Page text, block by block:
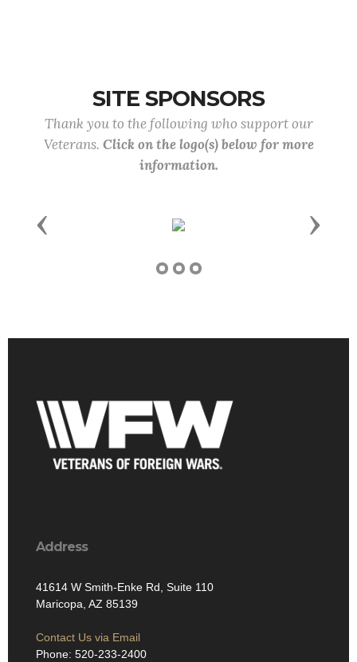
SITE SPONSORS
Thank you to the following who support our
Veterans. Click on the logo(s) below for more
information.
Previous Next
Address
41614 W Smith-Enke Rd, Suite 110
Maricopa, AZ 85139
Contact Us via Email
Phone: 520-233-2400